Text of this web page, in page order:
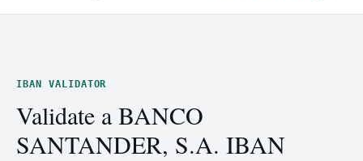
IBAN VALIDATOR
Validate a BANCO
SANTANDER, S.A. IBAN